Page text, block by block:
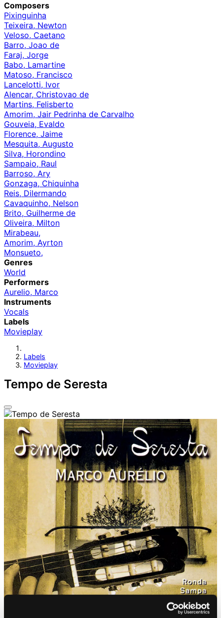
Composers
Pixinguinha
Teixeira, Newton
Veloso, Caetano
Barro, Joao de
Faraj, Jorge
Babo, Lamartine
Matoso, Francisco
Lancelotti, Ivor
Alencar, Christovao de
Martins, Felisberto
Amorim, Jair Pedrinha de Carvalho
Gouveia, Evaldo
Florence, Jaime
Mesquita, Augusto
Silva, Horondino
Sampaio, Raul
Barroso, Ary
Gonzaga, Chiquinha
Reis, Dilermando
Cavaquinho, Nelson
Brito, Guilherme de
Oliveira, Milton
Mirabeau,
Amorim, Ayrton
Monsueto,
Genres
World
Performers
Aurelio, Marco
Instruments
Vocals
Labels
Movieplay
Labels
Movieplay
Tempo de Seresta